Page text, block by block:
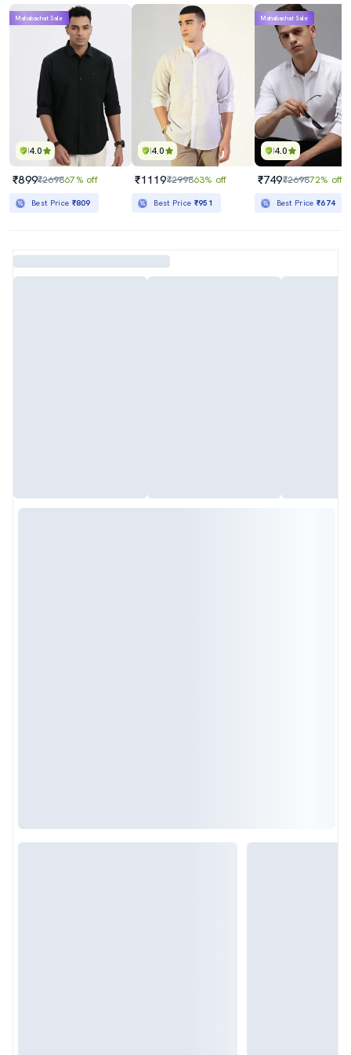
4.0
Mahabachat Sale
₹899₹269867% off
Best Price ₹809
4.0
₹1119₹299863% off
Best Price ₹951
4.0
Mahabachat Sale
₹749₹269872% off
Best Price₹674